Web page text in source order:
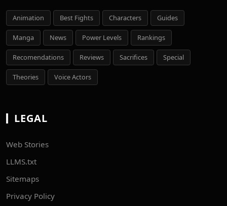
Animation Best Fights Characters Guides
Manga News Power Levels Rankings
Recomendations Reviews Sacrifices Special
Theories Voice Actors
LEGAL
Web Stories
LLMS.txt
Sitemaps
Privacy Policy